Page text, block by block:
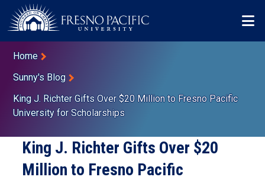
Skip to main content
Breadcrumb
Home
Sunny's Blog
King J. Richter Gifts Over $20 Million to Fresno Pacific
University for Scholarships
King J. Richter Gifts Over $20
Million to Fresno Pacific